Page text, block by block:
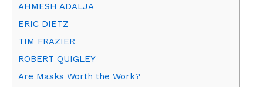
AHMESH ADALJA
ERIC DIETZ
TIM FRAZIER
ROBERT QUIGLEY
Are Masks Worth the Work?